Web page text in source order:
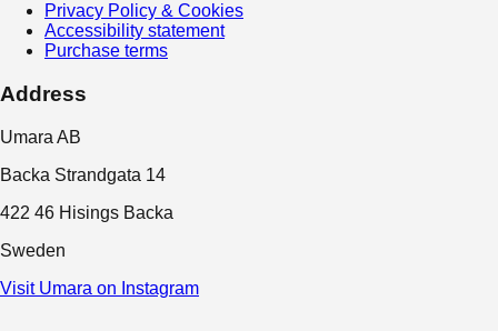
Privacy Policy & Cookies
Accessibility statement
Purchase terms
Address
Umara AB
Backa Strandgata 14
422 46 Hisings Backa
Sweden
Visit Umara on Instagram